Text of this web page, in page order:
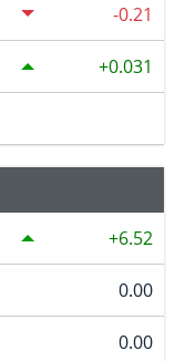
-0.21
0.031
6.52
0.00
0.00